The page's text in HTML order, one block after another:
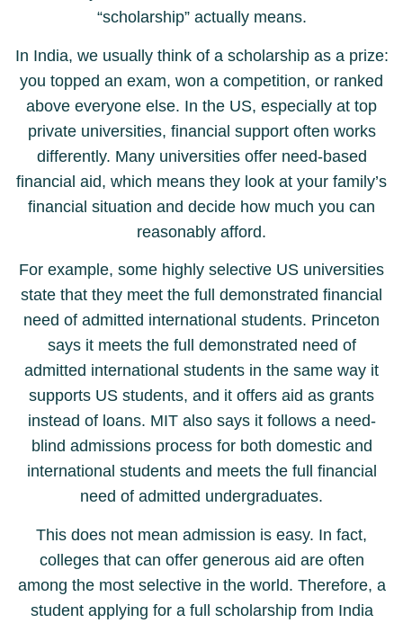
“scholarship” actually means.
In India, we usually think of a scholarship as a prize:
you topped an exam, won a competition, or ranked
above everyone else. In the US, especially at top
private universities, financial support often works
differently. Many universities offer need-based
financial aid, which means they look at your family’s
financial situation and decide how much you can
reasonably afford.
For example, some highly selective US universities
state that they meet the full demonstrated financial
need of admitted international students. Princeton
says it meets the full demonstrated need of
admitted international students in the same way it
supports US students, and it offers aid as grants
instead of loans. MIT also says it follows a need-
blind admissions process for both domestic and
international students and meets the full financial
need of admitted undergraduates.
This does not mean admission is easy. In fact,
colleges that can offer generous aid are often
among the most selective in the world. Therefore, a
student applying for a full scholarship from India